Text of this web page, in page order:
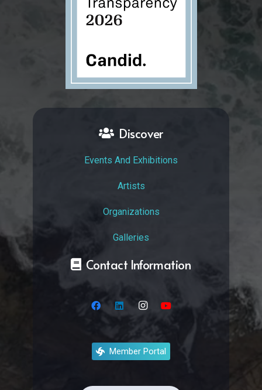
Discover
Events And Exhibitions
Artists
Organizations
Galleries
Contact Information
Member Portal